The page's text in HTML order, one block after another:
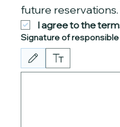
future reservations.
I agree to the
Signature of
Drawing mode selected. Drawing